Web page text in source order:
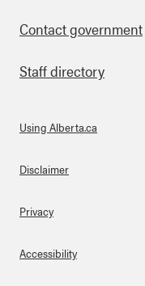
Contact government
Staff directory
About Links
Using Alberta.ca
Disclaimer
Privacy
Accessibility